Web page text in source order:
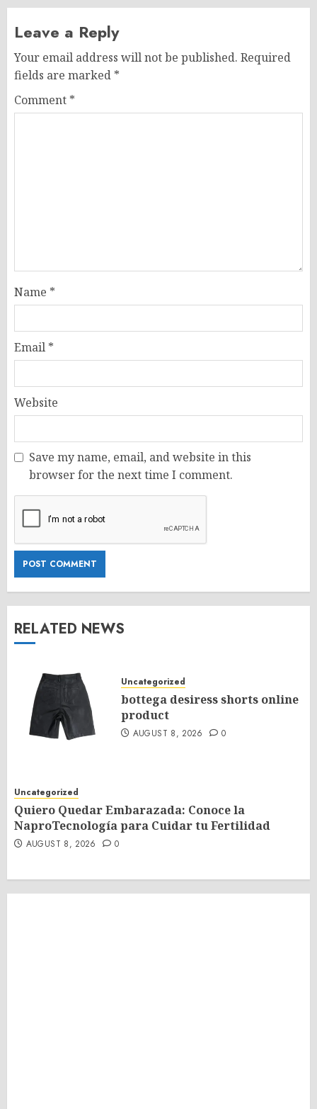
Leave a Reply
Your email address will not be published. Required
fields are marked *
Comment *
Name *
Email *
Website
Save my name, email, and website in this
browser for the next time I comment.
RELATED NEWS
Uncategorized
bottega desiress shorts online
product
AUGUST 8, 2026 0
Uncategorized
Quiero Quedar Embarazada: Conoce la
NaproTecnología para Cuidar tu Fertilidad
AUGUST 8, 2026 0